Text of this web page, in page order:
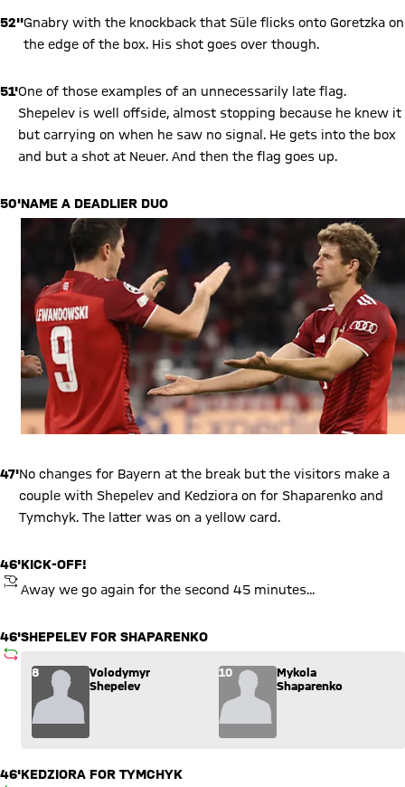
52''Gnabry with the knockback that Süle flicks onto Goretzka on
the edge of the box. His shot goes over though.
51'One of those examples of an unnecessarily late flag.
Shepelev is well offside, almost stopping because he knew it
but carrying on when he saw no signal. He gets into the box
and but a shot at Neuer. And then the flag goes up.
50'NAME A DEADLIER DUO
47'No changes for Bayern at the break but the visitors make a
couple with Shepelev and Kedziora on for Shaparenko and
Tymchyk. The latter was on a yellow card.
46'
KICKOFF
KICK-OFF!
Away we go again for the second 45 minutes...
46'
SUBSTITUTION
SHEPELEV FOR SHAPARENKO
Substitution: Volodymyr Shepelev (8) comes in for Mykola
8
Volodymyr
Shepelev
10
Mykola
Shaparenko
46'KEDZIORA FOR TYMCHYK